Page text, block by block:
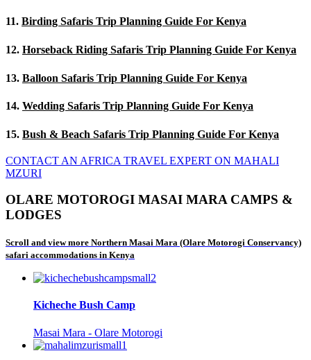
11. Birding Safaris Trip Planning Guide For Kenya
12. Horseback Riding Safaris Trip Planning Guide For Kenya
13. Balloon Safaris Trip Planning Guide For Kenya
14. Wedding Safaris Trip Planning Guide For Kenya
15. Bush & Beach Safaris Trip Planning Guide For Kenya
CONTACT AN AFRICA TRAVEL EXPERT ON MAHALI
MZURI
OLARE MOTOROGI MASAI MARA CAMPS &
LODGES
Scroll and view more Northern Masai Mara (Olare Motorogi Conservancy)
safari accommodations in Kenya
Kicheche Bush Camp
Masai Mara - Olare Motorogi